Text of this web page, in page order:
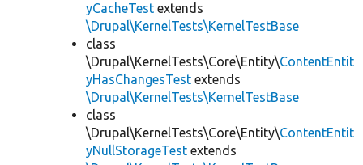
yCacheTest extends
\Drupal\KernelTests\KernelTestBase
class
\Drupal\KernelTests\Core\Entity\ContentEntit
yHasChangesTest extends
\Drupal\KernelTests\KernelTestBase
class
\Drupal\KernelTests\Core\Entity\ContentEntit
yNullStorageTest extends